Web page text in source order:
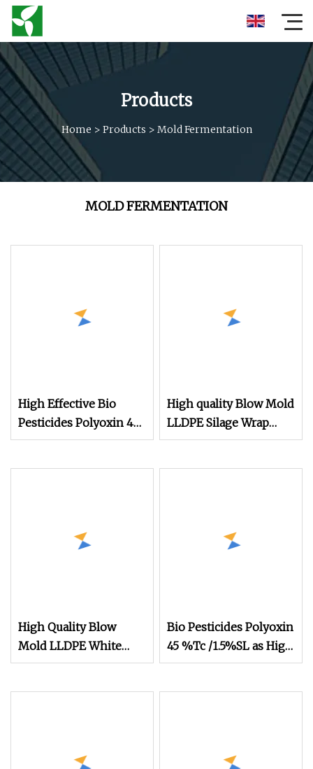
Products
Home > Products > Mold Fermentation
MOLD FERMENTATION
High Effective Bio
Pesticides Polyoxin 45
%Tc /1.5%SL as Bio
High quality Blow Mold
LLDPE Silage Wrap
Film
High Quality Blow
Mold LLDPE White
Silage Film
Bio Pesticides Polyoxin
45 %Tc /1.5%SL as High
Effective Bio Fungicide